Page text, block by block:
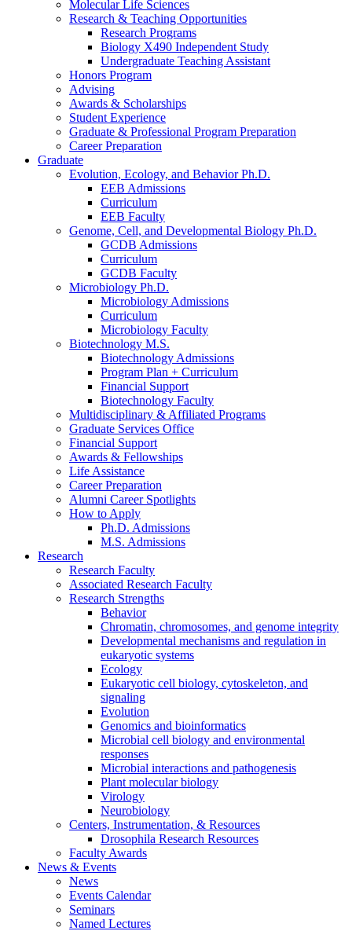
Molecular Life Sciences
Research & Teaching Opportunities
Research Programs
Biology X490 Independent Study
Undergraduate Teaching Assistant
Honors Program
Advising
Awards & Scholarships
Student Experience
Graduate & Professional Program Preparation
Career Preparation
Graduate
Evolution, Ecology, and Behavior Ph.D.
EEB Admissions
Curriculum
EEB Faculty
Genome, Cell, and Developmental Biology Ph.D.
GCDB Admissions
Curriculum
GCDB Faculty
Microbiology Ph.D.
Microbiology Admissions
Curriculum
Microbiology Faculty
Biotechnology M.S.
Biotechnology Admissions
Program Plan + Curriculum
Financial Support
Biotechnology Faculty
Multidisciplinary & Affiliated Programs
Graduate Services Office
Financial Support
Awards & Fellowships
Life Assistance
Career Preparation
Alumni Career Spotlights
How to Apply
Ph.D. Admissions
M.S. Admissions
Research
Research Faculty
Associated Research Faculty
Research Strengths
Behavior
Chromatin, chromosomes, and genome integrity
Developmental mechanisms and regulation in
eukaryotic systems
Ecology
Eukaryotic cell biology, cytoskeleton, and
signaling
Evolution
Genomics and bioinformatics
Microbial cell biology and environmental
responses
Microbial interactions and pathogenesis
Plant molecular biology
Virology
Neurobiology
Centers, Instrumentation, & Resources
Drosophila Research Resources
Faculty Awards
News & Events
News
Events Calendar
Seminars
Named Lectures